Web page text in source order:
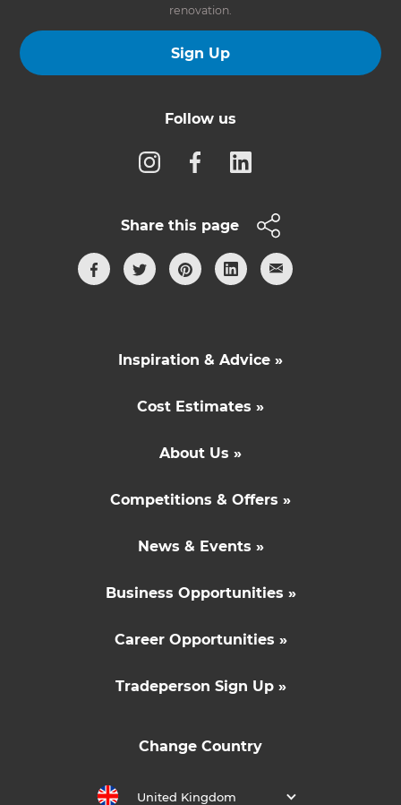
renovation.
Sign Up
Follow us
Share this page
Inspiration & Advice »
Cost Estimates »
About Us »
Competitions & Offers »
News & Events »
Business Opportunities »
Career Opportunities »
Tradeperson Sign Up »
Change Country
United Kingdom